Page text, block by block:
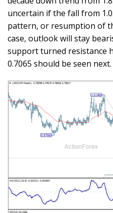
uncertain if the fall from
pattern, or resumption of
case, outlook will stay
support turned resistance
0.7065 should be seen next.